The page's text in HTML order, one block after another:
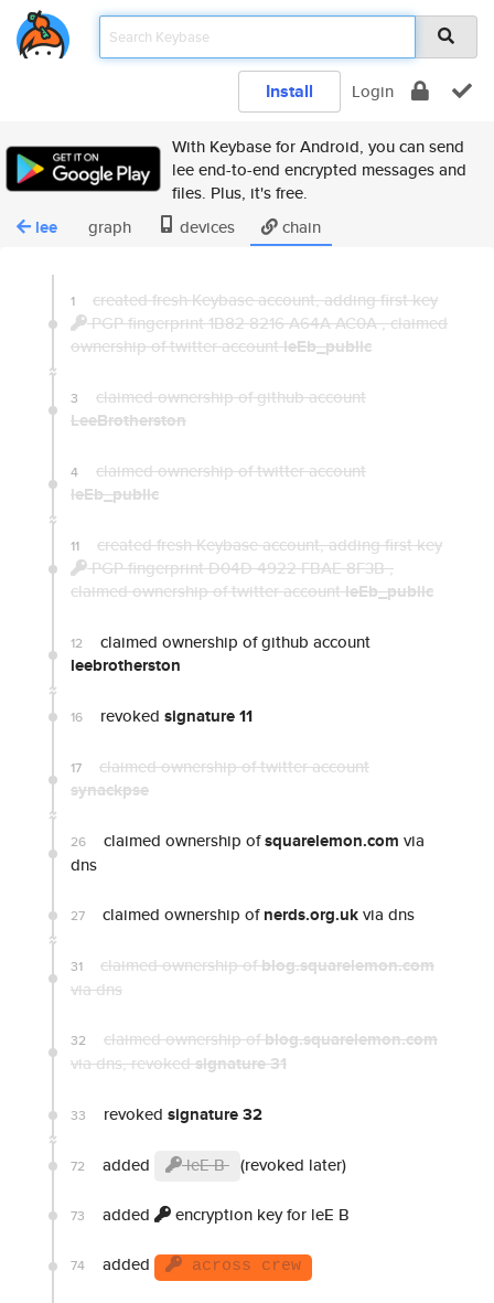
Install Login
With Keybase for Android, you can send
lee end-to-end encrypted messages and
files. Plus, it's free.
lee graph devices chain
1
created fresh Keybase account, adding first key
PGP fingerprint 1B82 8216 A64A AC0A,claimed
ownership of twitter accountleEb_public
3 claimed ownership of github account
LeeBrotherston
4 claimed ownership of twitter account
leEb_public
11
created fresh Keybase account, adding first key
PGP fingerprint D04D 4922 FBAE 8F3B,
claimed ownership of twitter accountleEb_public
12 claimed ownership of github account
leebrotherston
16 revoked signature 11
17 claimed ownership of twitter account
synackpse
26 claimed ownership ofsquarelemon.com via
dns
27 claimed ownership ofnerds.org.ukvia dns
31 claimed ownership ofblog.squarelemon.com
via dns
32 claimed ownership ofblog.squarelemon.com
via dns, revokedsignature 31
33 revoked signature 32
72 added leE B (revoked later)
73 added encryption key for leE B
74 added across crew